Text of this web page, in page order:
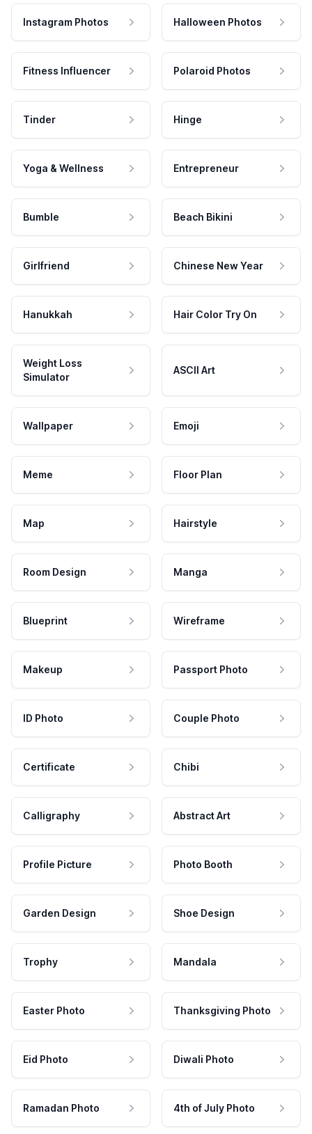
Instagram Photos Halloween Photos
Fitness Influencer Polaroid Photos
Tinder Hinge
Yoga & Wellness Entrepreneur
Bumble Beach Bikini
Girlfriend Chinese New Year
Hanukkah Hair Color Try On
Weight Loss
Simulator
ASCII Art
Wallpaper Emoji
Meme Floor Plan
Map Hairstyle
Room Design Manga
Blueprint Wireframe
Makeup Passport Photo
ID Photo Couple Photo
Certificate Chibi
Calligraphy Abstract Art
Profile Picture Photo Booth
Garden Design Shoe Design
Trophy Mandala
Easter Photo Thanksgiving Photo
Eid Photo Diwali Photo
Ramadan Photo 4th of July Photo